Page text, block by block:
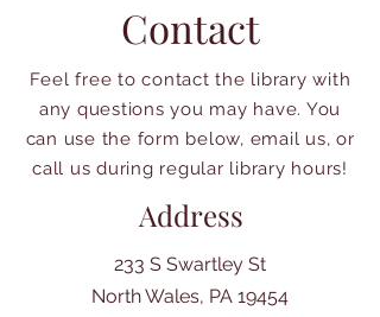
Contact
Feel free to contact the library with
any questions you may have. You
can use the form below, email us, or
call us during regular library hours!
Address
233 S Swartley St
North Wales, PA 19454